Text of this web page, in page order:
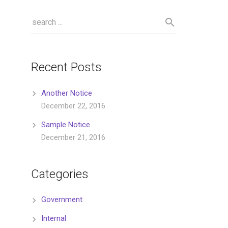
Recent Posts
Another Notice
December 22, 2016
Sample Notice
December 21, 2016
Categories
Government
Internal